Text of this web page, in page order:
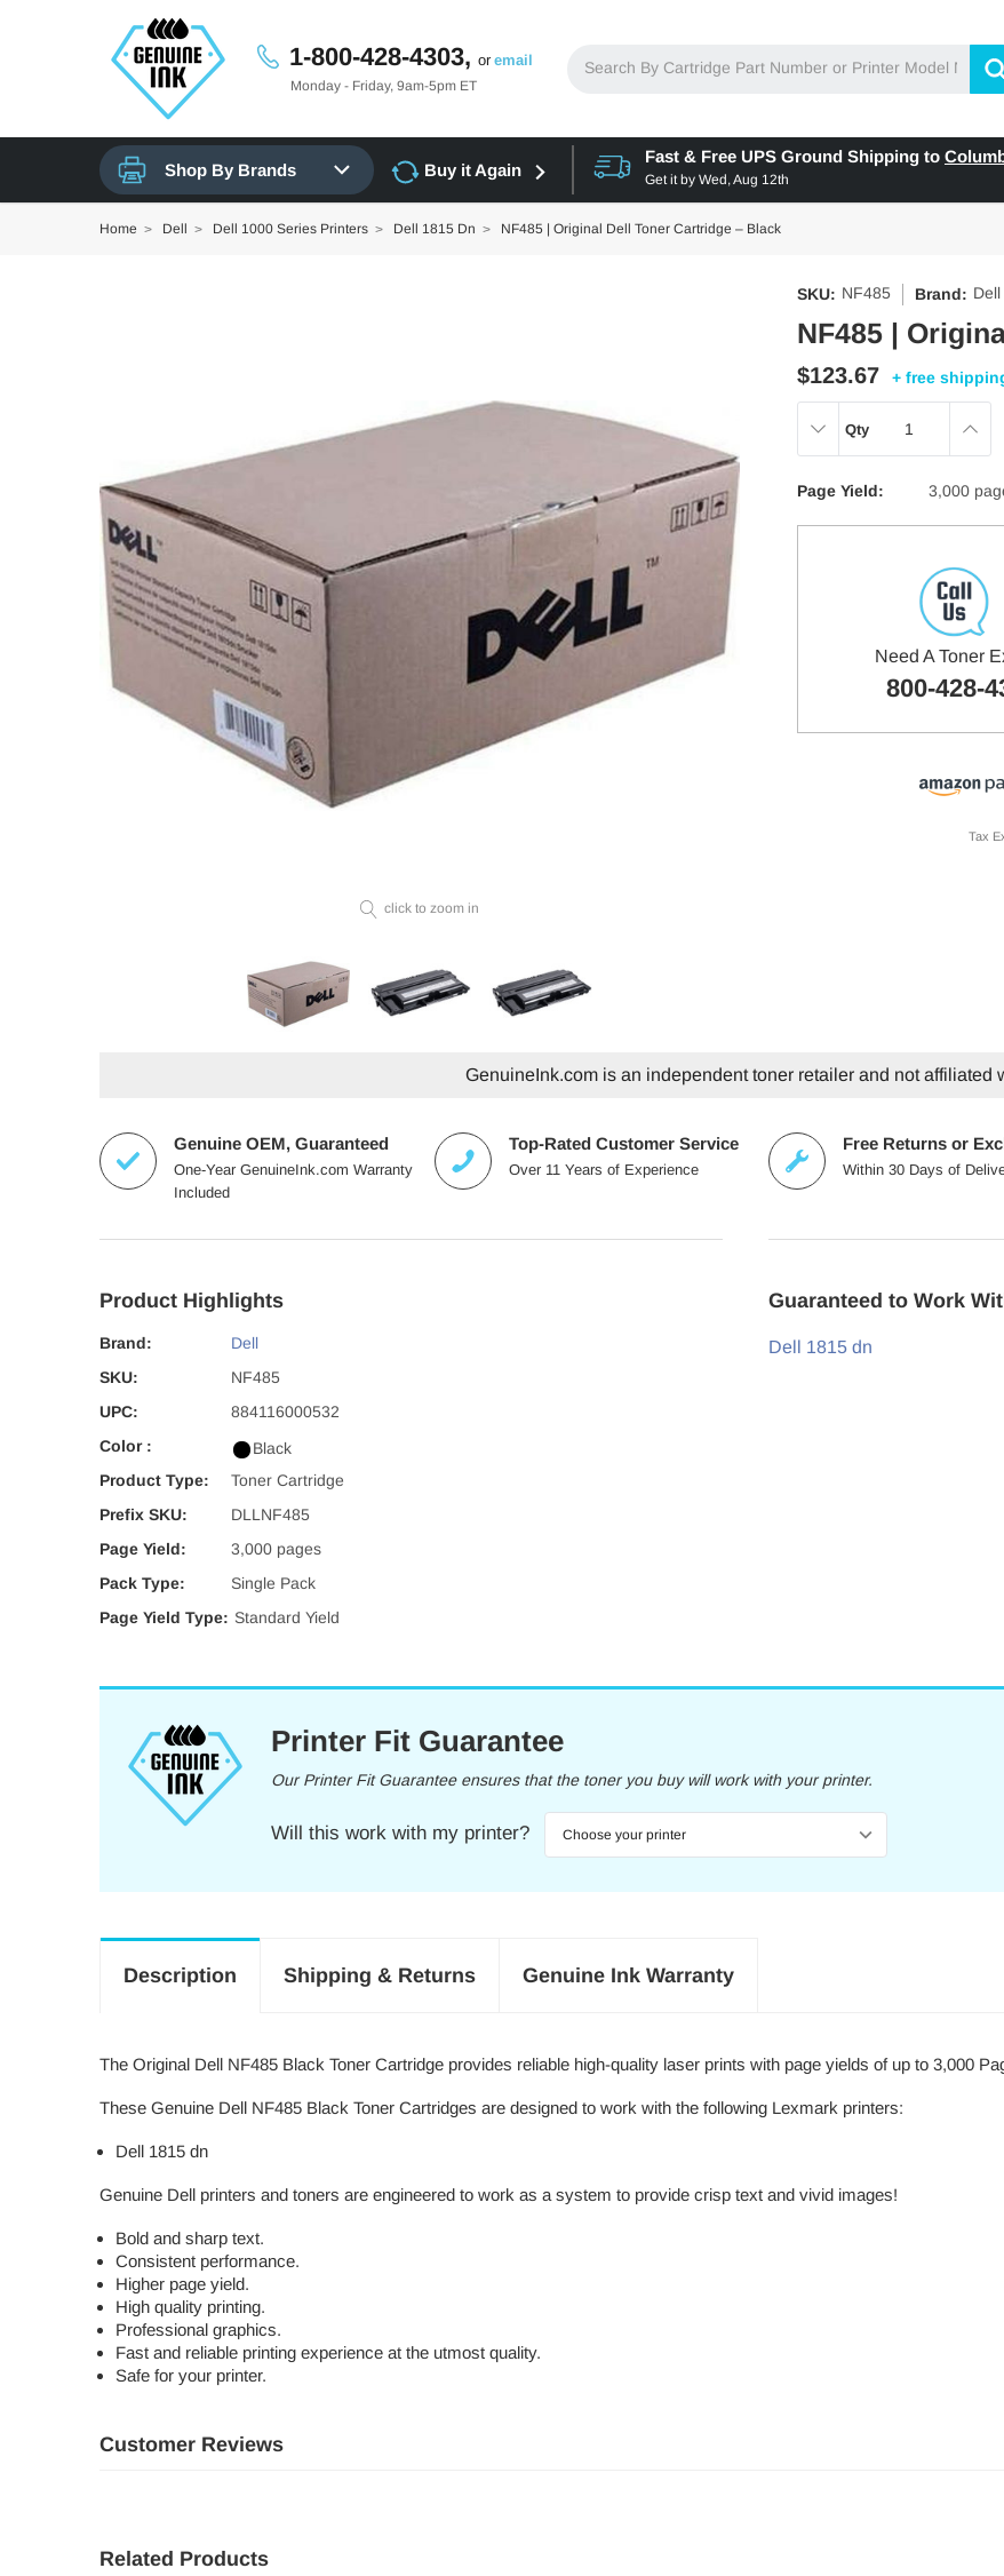
1-800-428-4303, or email
Monday - Friday, 9am-5pm ET
Shop By Brands Buy it Again
Fast & Free UPS Ground Shipping to
Get it by Wed, Aug 12th
Home Dell Dell 1000 Series Printers Dell 1815 Dn NF485 | Original Dell Toner Cartridge – Black
click to zoom in
SKU: NF485 Brand: Dell
NF485 |
$123.67 + free
DECREASE
Qty
Page Yield: 3,000
Need A Toner
800-428-
Tax
GenuineInk.com is an independent toner retailer and not affiliated
Genuine OEM, Guaranteed
One-Year GenuineInk.com Warranty
Included
Top-Rated Customer Service
Over 11 Years of Experience
Free Returns or
Within 30 Days of
Product Highlights
Brand:
Dell
SKU:
NF485
UPC:
884116000532
Color :
Black
Product Type:
Toner Cartridge
Prefix SKU:
DLLNF485
Page Yield:
3,000 pages
Pack Type:
Single Pack
Page Yield Type: Standard Yield
Guaranteed to Work
Dell 1815 dn
Printer Fit Guarantee
Our Printer Fit Guarantee ensures that the toner you buy will work with your printer.
Will this work with my printer?
Description Shipping & Returns Genuine Ink Warranty
The Original Dell NF485 Black Toner Cartridge provides reliable high-quality laser prints with page yields of up to 3,000
These Genuine Dell NF485 Black Toner Cartridges are designed to work with the following Lexmark printers:
Dell 1815 dn
Genuine Dell printers and toners are engineered to work as a system to provide crisp text and vivid images!
Bold and sharp text.
Consistent performance.
Higher page yield.
High quality printing.
Professional graphics.
Fast and reliable printing experience at the utmost quality.
Safe for your printer.
Customer Reviews
Related Products